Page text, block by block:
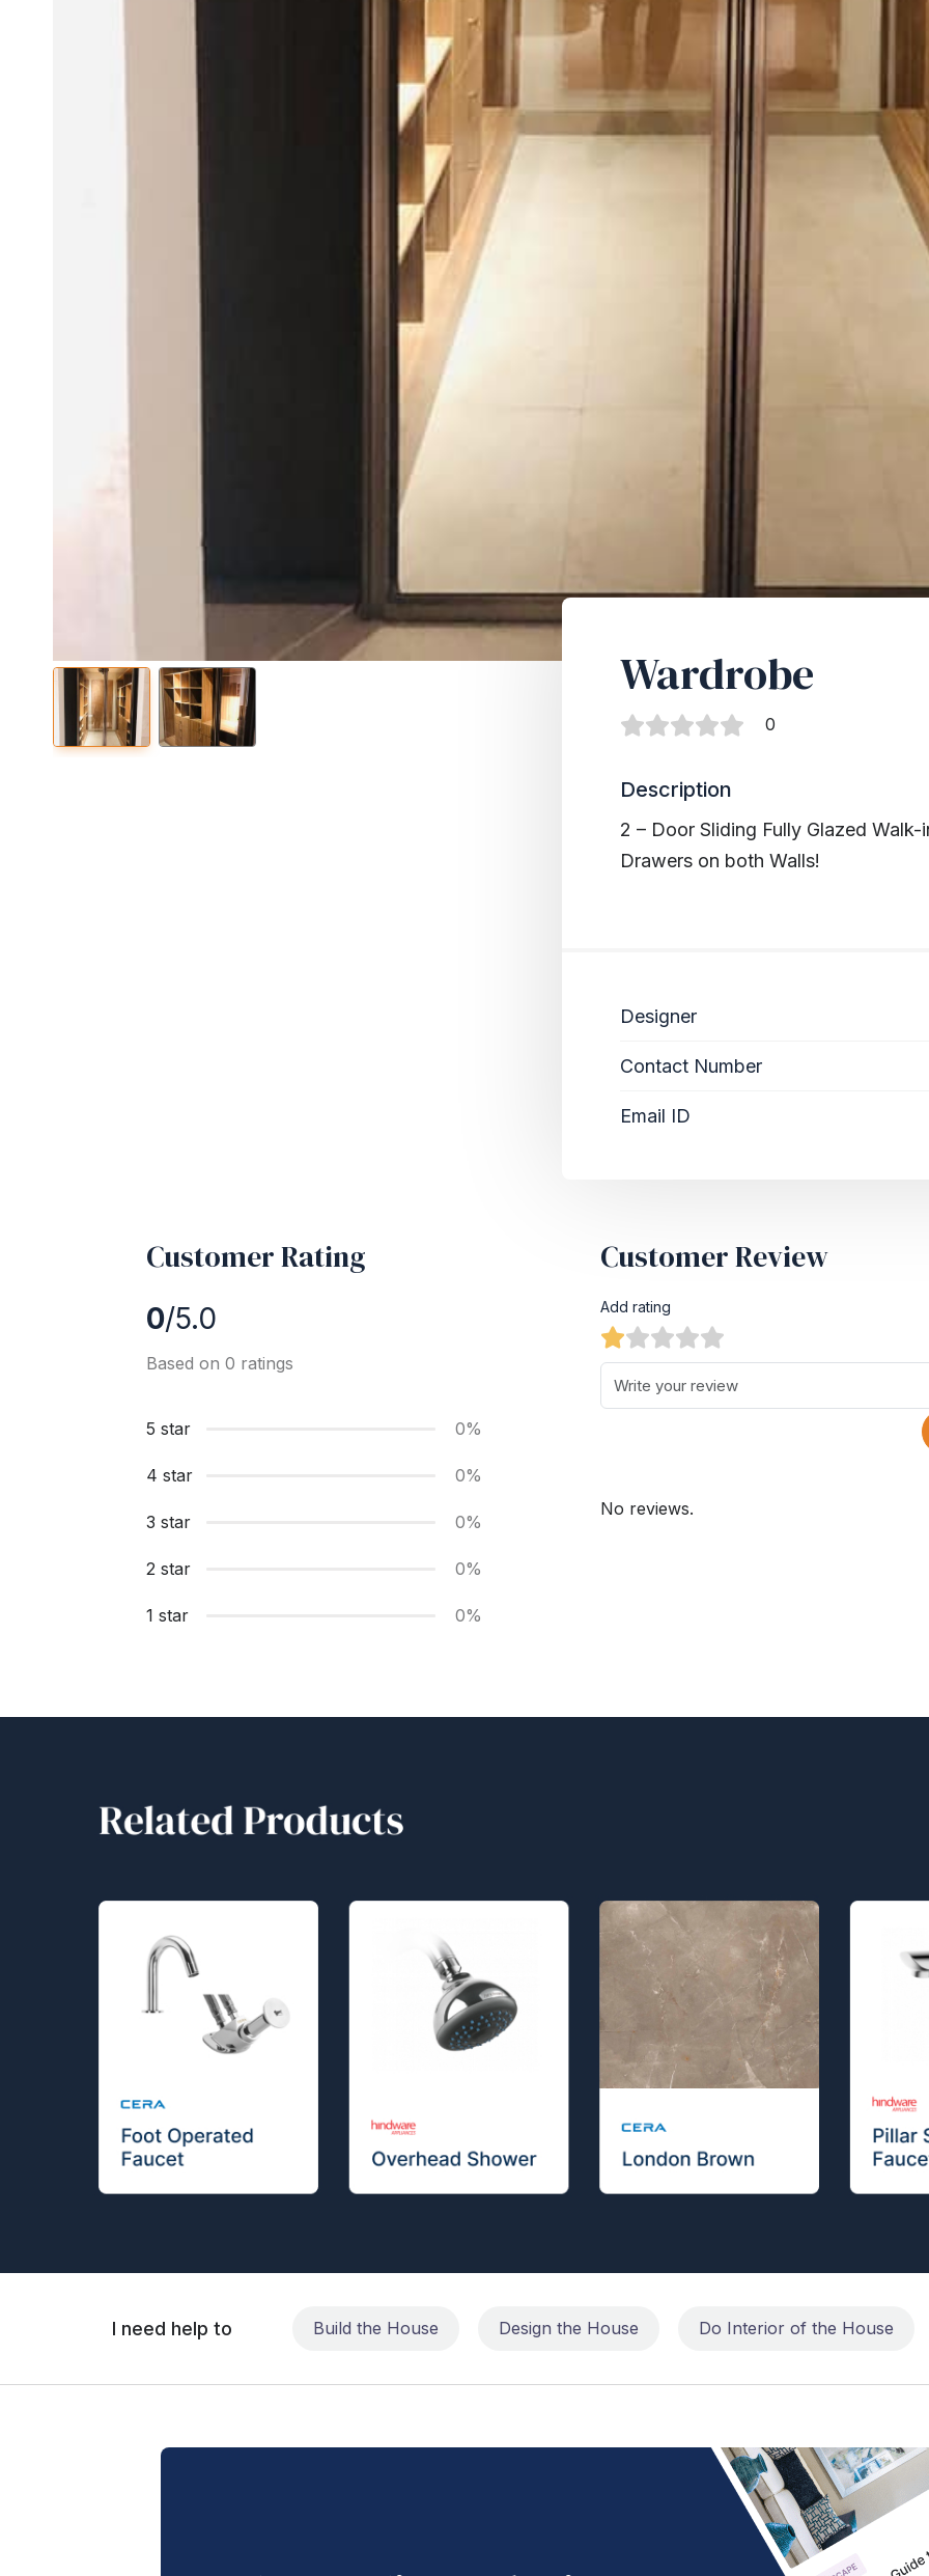
Wardrobe
0
Description
2 – Door Sliding Fully Glazed
Drawers on both Walls!
Designer
Contact Number
Email ID
Customer Rating
0/5.0
Based on 0 ratings
5 star 0%
4 star 0%
3 star 0%
2 star 0%
1 star 0%
Customer Review
Add rating
No reviews.
I need help to Build the House Design the House Do Interior of the House